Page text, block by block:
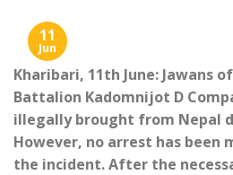
11
Jun
Kharibari, 11th June: Jawans of
Battalion Kadomnijot D
illegally brought from Nepal
However, no arrest has been
the incident. After the